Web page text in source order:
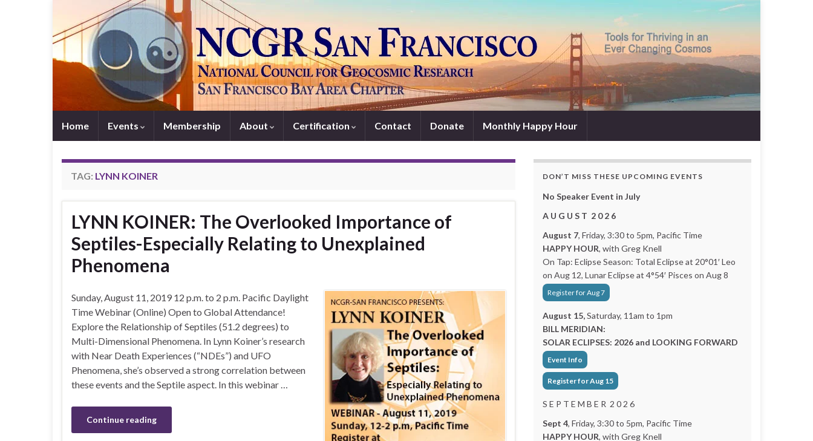
Home Events Membership About Certification Contact Donate Monthly Happy Hour
TAG: LYNN KOINER
LYNN KOINER: The Overlooked Importance of
Septiles-Especially Relating to Unexplained
Phenomena
Sunday, August 11, 2019 12 p.m. to 2 p.m. Pacific Daylight
Time Webinar (Online) Open to Global Attendance!
Explore the Relationship of Septiles (51.2 degrees) to
Multi-Dimensional Phenomena. In Lynn Koiner’s research
with Near Death Experiences (“NDEs”) and UFO
Phenomena, she’s observed a strong correlation between
these events and the Septile aspect. In this webinar …
Continue reading
DON’T MISS THESE UPCOMING EVENTS
No Speaker Event in July
A U G U S T 2 0 2 6
August 7, Friday, 3:30 to 5pm, Pacific Time
HAPPY HOUR, with Greg Knell
On Tap: Eclipse Season: Total Eclipse at 20°01′ Leo
on Aug 12, Lunar Eclipse at 4°54′ Pisces on Aug 8
Register for Aug 7
August 15,Saturday, 11am to 1pm
BILL MERIDIAN:
SOLAR ECLIPSES: 2026 and LOOKING FORWARD
Event Info
Register for Aug 15
S E P T E M B E R 2 0 2 6
Sept 4, Friday, 3:30 to 5pm, Pacific Time
HAPPY HOUR, with Greg Knell